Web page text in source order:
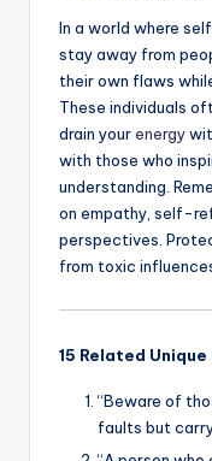
In a world where
stay away from
their own flaws
These individuals
drain yourenergy
with those who
understanding.
on empathy, self-
perspectives.
from toxic
15 Related
“Beware of
faults but